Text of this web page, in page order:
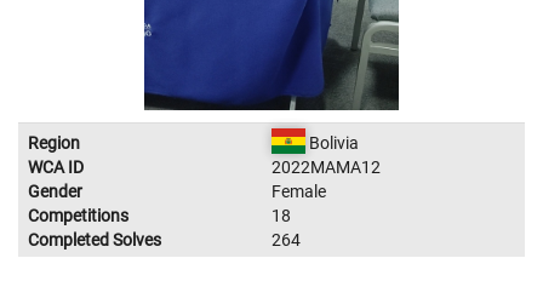
Region
Bolivia
WCA ID
2022MAMA12
Gender
Female
Competitions
18
Completed Solves
264